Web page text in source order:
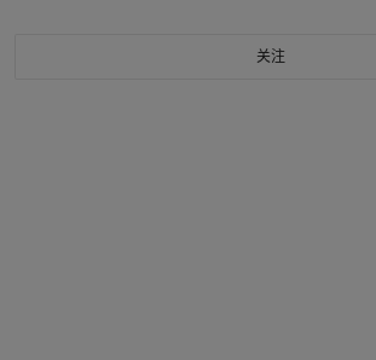
关注